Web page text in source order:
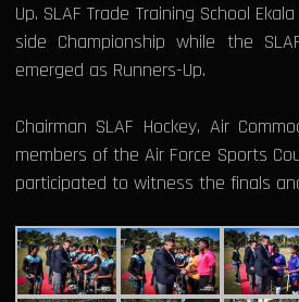
Up. SLAF Trade Training School
side Championship while the
emerged as Runners-Up.
Chairman SLAF Hockey, Air
members of the Air Force Sports
participated to witness the finals